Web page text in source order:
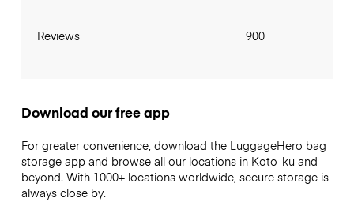
Reviews 900
Download our free app
For greater convenience, download the LuggageHero bag
storage app and browse all our locations in Koto-ku and
beyond. With 1000+ locations worldwide, secure storage is
always close by.